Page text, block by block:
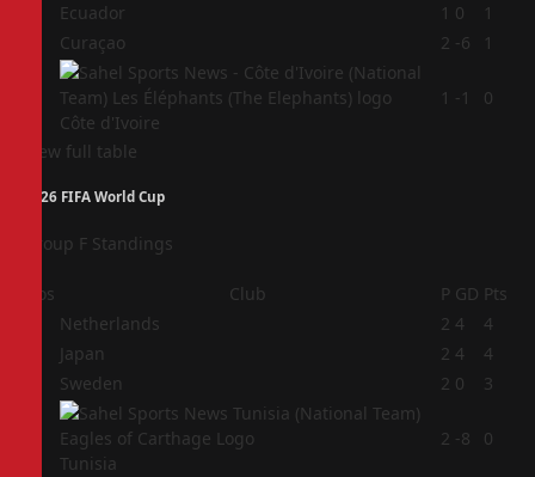
Ecuador 1 0
1
Curaçao 2 -6 1
Côte d'Ivoire
1 -1 0
View full table
2026 FIFA World Cup
Group F Standings
Pos Club P GD Pts
Netherlands 2 4
4
Japan 2 4
4
Sweden 2 0 3
Tunisia
2 -8 0